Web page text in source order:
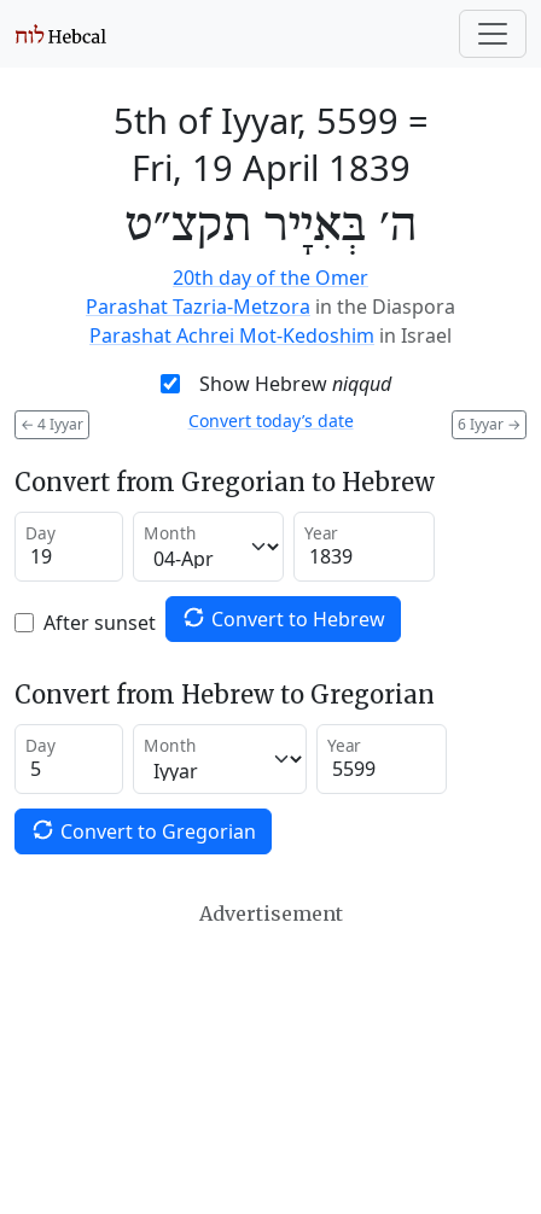
5th of Iyyar, 5599 =
Fri, 19 April 1839
ה׳ בְּאִיָיר תקצ״ט
20th day of the Omer
Parashat Tazria-Metzora in the Diaspora
Parashat Achrei Mot-Kedoshim in Israel
Show Hebrewniqqud
← 4 Iyyar 6 Iyyar →
Convert today’s date
Convert from Gregorian to Hebrew
Day Month Year
After sunset Convert to Hebrew
Convert from Hebrew to Gregorian
Day Month Year
Convert to Gregorian
Advertisement